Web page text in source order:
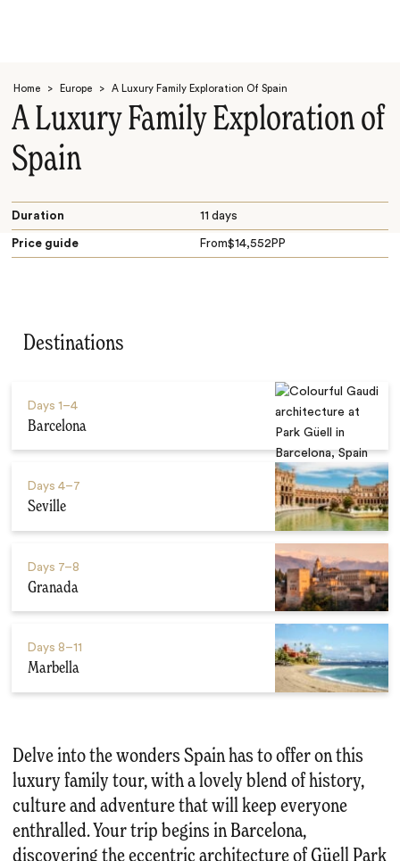
Home > Europe > A Luxury Family Exploration Of Spain
A Luxury Family Exploration of
Spain
Duration 11 days
Price guide From$14,552 PP
Destinations
Days 1–4
Barcelona
Days 4–7
Seville
Days 7–8
Granada
Days 8–11
Marbella
Delve into the wonders Spain has to offer on this
luxury family tour, with a lovely blend of history,
culture and adventure that will keep everyone
enthralled. Your trip begins in Barcelona,
discovering the eccentric architecture of Güell Park
Search